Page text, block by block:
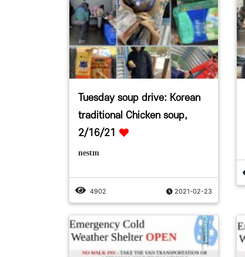
Tuesday soup drive: Korean
traditional Chicken soup,
2/16/21
nestm
4902 2021-02-23